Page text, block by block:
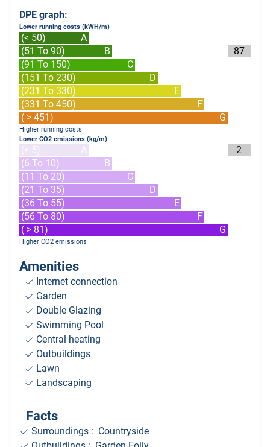
DPE graph:
Lower running costs (kWH/m)
(< 50)
A
(51 To 90)
B
(91 To 150)
C
(151 To 230)
D
(231 To 330)
E
(331 To 450)
F
( > 451)
G
87
Higher running costs
Lower CO2 emissions (kg/m)
(< 5)
A
(6 To 10)
B
(11 To 20)
C
(21 To 35)
D
(36 To 55)
E
(56 To 80)
F
( > 81)
G
2
Higher CO2 emissions
Amenities
Internet connection
Garden
Double Glazing
Swimming Pool
Central heating
Outbuildings
Lawn
Landscaping
Facts
Surroundings : Countryside